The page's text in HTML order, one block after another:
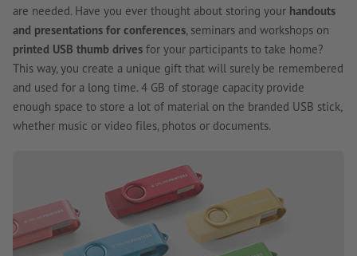
are needed. Have you ever thought about storing your handouts
and presentations for conferences, seminars and workshops on
printed USB thumb drives for your participants to take home?
This way, you create a unique gift that will surely be remembered
and used for a long time. 4 GB of storage capacity provide
enough space to store a lot of material on the branded USB stick,
whether music or video files, photos or documents.